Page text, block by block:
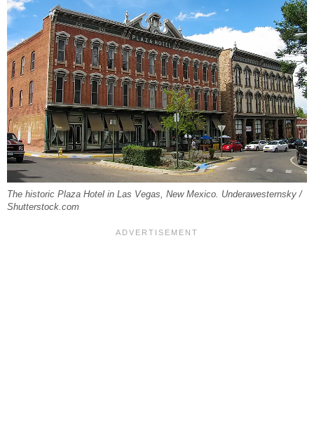
The historic Plaza Hotel in Las Vegas, New Mexico. Underawesternsky /
Shutterstock.com